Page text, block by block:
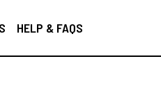
HELP & FAQS